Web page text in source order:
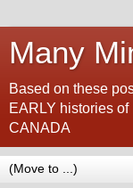
Many
Based on these
EARLY histories
CANADA